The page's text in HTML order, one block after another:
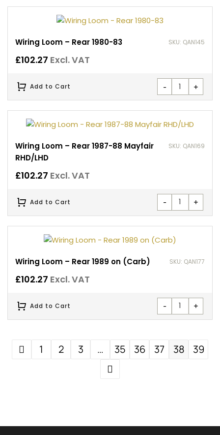
Wiring Loom – Rear 1980-83 SKU: QAN145
£102.27 Excl. VAT
- +
Add to Cart
Wiring Loom – Rear 1987-88 Mayfair
RHD/LHD
SKU: QAN169
£102.27 Excl. VAT
- +
Add to Cart
Wiring Loom – Rear 1989 on (Carb) SKU: QAN177
£102.27 Excl. VAT
- +
Add to Cart
1 2 3 … 35 36 37 38 39